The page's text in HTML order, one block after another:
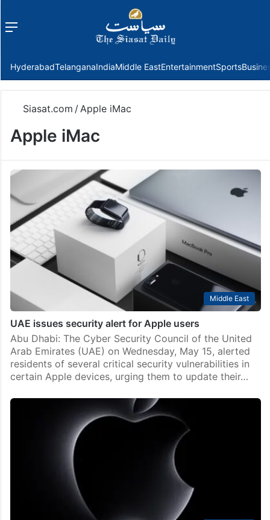
Menu
HyderabadTelanganaIndiaMiddle EastEntertainmentSports
Siasat.com / Apple iMac
Apple iMac
Middle East
UAE issues security alert for Apple users
Abu Dhabi: The Cyber Security Council of the United
Arab Emirates (UAE) on Wednesday, May 15, alerted
residents of several critical security vulnerabilities in
certain Apple devices, urging them to update their…